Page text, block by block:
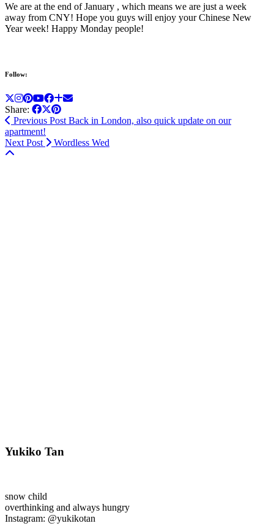
We are at the end of January , which means we are just a week
away from CNY! Hope you guys will enjoy your Chinese New
Year week! Happy Monday people!
Follow:
Share:
Previous Post Back in London, also quick update on our
apartment!
Next Post
Wordless Wed
Yukiko Tan
snow child
overthinking and always hungry
Instagram: @yukikotan